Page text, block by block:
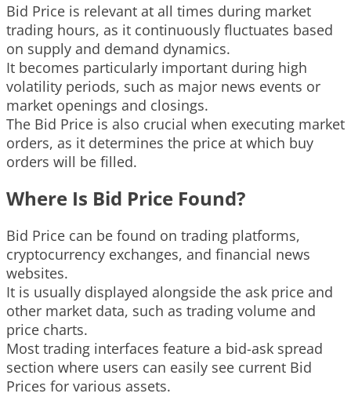
Bid Price is relevant at all times during market
trading hours, as it continuously fluctuates based
on supply and demand dynamics.
It becomes particularly important during high
volatility periods, such as major news events or
market openings and closings.
The Bid Price is also crucial when executing market
orders, as it determines the price at which buy
orders will be filled.
Where Is Bid Price Found?
Bid Price can be found on trading platforms,
cryptocurrency exchanges, and financial news
websites.
It is usually displayed alongside the ask price and
other market data, such as trading volume and
price charts.
Most trading interfaces feature a bid-ask spread
section where users can easily see current Bid
Prices for various assets.